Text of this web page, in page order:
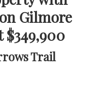
Gilmore
$349,900
Trail